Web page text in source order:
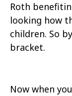
Roth
looking how
children. So
bracket.
Now when